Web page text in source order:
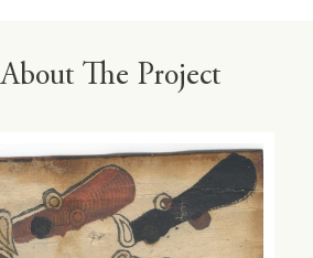
About The Project